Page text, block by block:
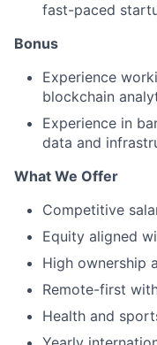
fast-paced
Bonus
Experience
blockchain
Experience in
data and
What We Offer
Competitive
Equity aligned
High ownership
Remote-first
Health and